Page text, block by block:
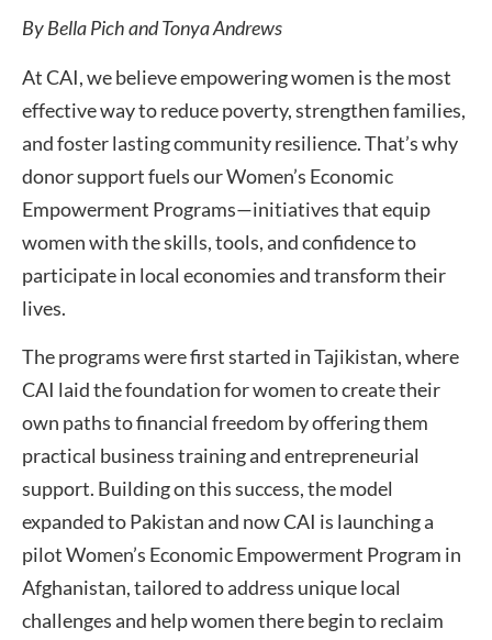
By Bella Pich and Tonya Andrews
At CAI, we believe empowering women is the most
effective way to reduce poverty, strengthen families,
and foster lasting community resilience. That’s why
donor support fuels our Women’s Economic
Empowerment Programs—initiatives that equip
women with the skills, tools, and confidence to
participate in local economies and transform their
lives.
The programs were first started in Tajikistan, where
CAI laid the foundation for women to create their
own paths to financial freedom by offering them
practical business training and entrepreneurial
support. Building on this success, the model
expanded to Pakistan and now CAI is launching a
pilot Women’s Economic Empowerment Program in
Afghanistan, tailored to address unique local
challenges and help women there begin to reclaim